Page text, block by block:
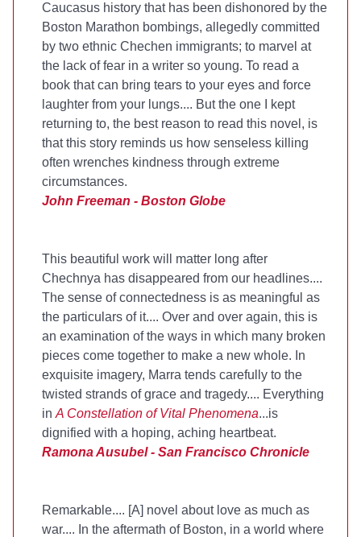
Caucasus history that has been dishonored by the
Boston Marathon bombings, allegedly committed
by two ethnic Chechen immigrants; to marvel at
the lack of fear in a writer so young. To read a
book that can bring tears to your eyes and force
laughter from your lungs.... But the one I kept
returning to, the best reason to read this novel, is
that this story reminds us how senseless killing
often wrenches kindness through extreme
circumstances.
John Freeman - Boston Globe
This beautiful work will matter long after
Chechnya has disappeared from our headlines....
The sense of connectedness is as meaningful as
the particulars of it.... Over and over again, this is
an examination of the ways in which many broken
pieces come together to make a new whole. In
exquisite imagery, Marra tends carefully to the
twisted strands of grace and tragedy.... Everything
in A Constellation of Vital Phenomena...is
dignified with a hoping, aching heartbeat.
Ramona Ausubel - San Francisco Chronicle
Remarkable.... [A] novel about love as much as
war.... In the aftermath of Boston, in a world where